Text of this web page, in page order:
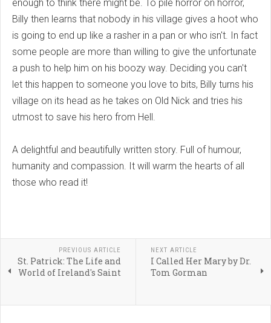
enough to think there might be. To pile horror on horror,
Billy then learns that nobody in his village gives a hoot who
is going to end up like a rasher in a pan or who isn't. In fact
some people are more than willing to give the unfortunate
a push to help him on his boozy way. Deciding you can't
let this happen to someone you love to bits, Billy turns his
village on its head as he takes on Old Nick and tries his
utmost to save his hero from Hell.
A delightful and beautifully written story. Full of humour,
humanity and compassion. It will warm the hearts of all
those who read it!
PREVIOUS ARTICLE
St. Patrick: The Life and
World of Ireland's Saint
NEXT ARTICLE
I Called Her Mary by Dr.
Tom Gorman